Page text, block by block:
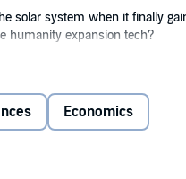
solar system when it finally
humanity expansion tech?
vision of the
Young
Economics